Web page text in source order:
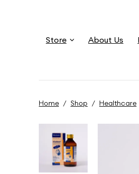
Store About Us
Home / Shop / Healthcare